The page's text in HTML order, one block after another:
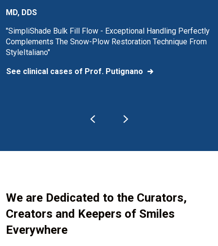
MD, DDS
"SimpliShade Bulk Fill Flow - Exceptional Handling Perfectly
Complements The Snow-Plow Restoration Technique From
StyleItaliano"
See clinical cases of Prof. Putignano
We are Dedicated to the Curators,
Creators and Keepers of Smiles
Everywhere